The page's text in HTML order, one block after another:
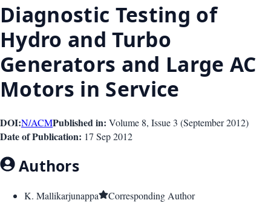
Diagnostic Testing of
Hydro and Turbo
Generators and Large AC
Motors in Service
DOI:N/ACMPublished in: Volume 8, Issue 3 (September 2012)
Date of Publication: 17 Sep 2012
Authors
K. Mallikarjunappa
Corresponding Author